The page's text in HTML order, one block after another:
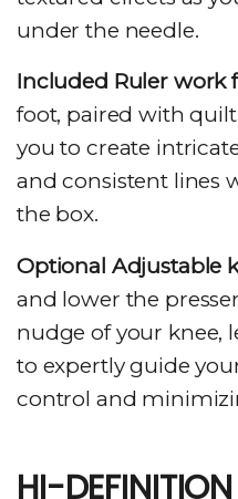
under the needle.
Included Ruler work
foot, paired with
you to create
and consistent lines
the box.
Optional Adjustable
and lower the
nudge of your knee,
to expertly guide
control and
HI-